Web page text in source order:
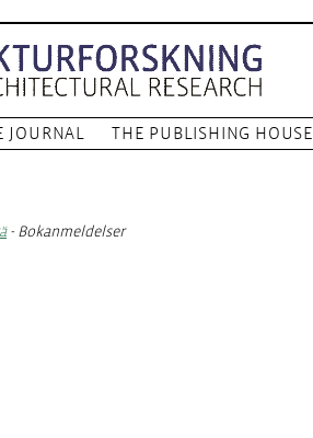
JOURNAL THE PUBLISHING HOUSE
- Bokanmeldelser